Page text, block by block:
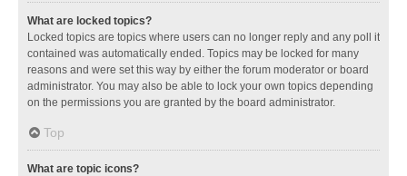
What are locked topics?
Locked topics are topics where users can no longer reply and any poll it
contained was automatically ended. Topics may be locked for many
reasons and were set this way by either the forum moderator or board
administrator. You may also be able to lock your own topics depending
on the permissions you are granted by the board administrator.
Top
What are topic icons?